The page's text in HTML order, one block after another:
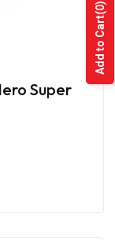
Super
Add to Cart
(0)